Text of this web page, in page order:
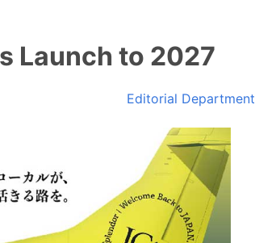
Launch to 2027
Editorial Department